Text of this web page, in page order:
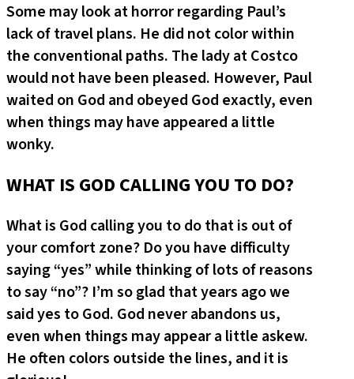
Some may look at horror regarding Paul’s
lack of travel plans. He did not color within
the conventional paths. The lady at Costco
would not have been pleased. However, Paul
waited on God and obeyed God exactly, even
when things may have appeared a little
wonky.
WHAT IS GOD CALLING YOU TO DO?
What is God calling you to do that is out of
your comfort zone? Do you have difficulty
saying “yes” while thinking of lots of reasons
to say “no”? I’m so glad that years ago we
said yes to God. God never abandons us,
even when things may appear a little askew.
He often colors outside the lines, and it is